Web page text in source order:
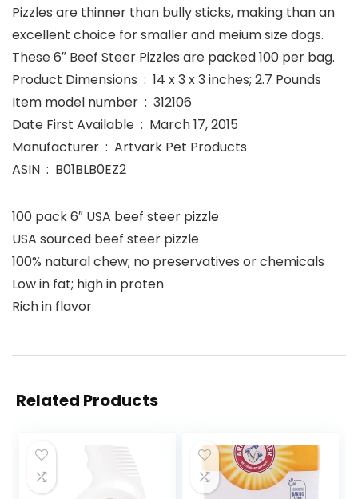
Pizzles are thinner than bully sticks, making than an
excellent choice for smaller and meium size dogs.
These 6″ Beef Steer Pizzles are packed 100 per bag.
Product Dimensions ‏ : ‎ 14 x 3 x 3 inches; 2.7 Pounds
Item model number ‏ : ‎ 312106
Date First Available ‏ : ‎ March 17, 2015
Manufacturer ‏ : ‎ Artvark Pet Products
ASIN ‏ : ‎ B01BLB0EZ2
100 pack 6″ USA beef steer pizzle
USA sourced beef steer pizzle
100% natural chew; no preservatives or chemicals
Low in fat; high in proten
Rich in flavor
Related Products